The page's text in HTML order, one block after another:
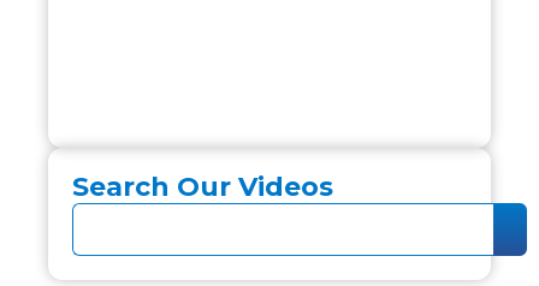
Search Our Videos